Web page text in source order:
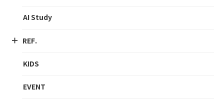
AI Study
REF.
KIDS
EVENT